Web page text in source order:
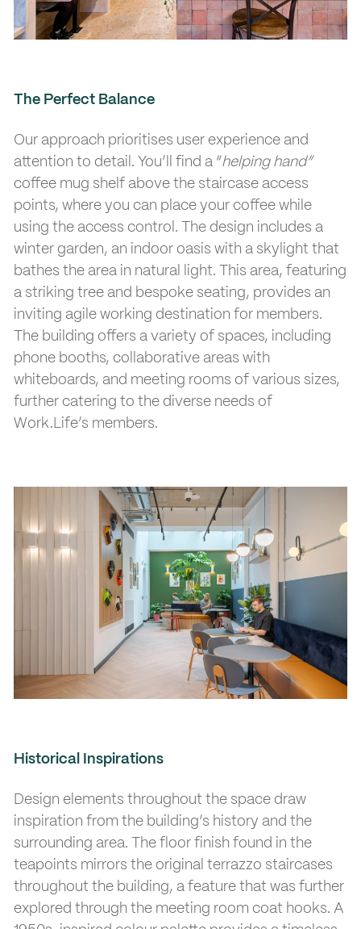
The Perfect Balance
Our approach prioritises user experience and
attention to detail. You’ll find a “helping hand”
coffee mug shelf above the staircase access
points, where you can place your coffee while
using the access control. The design includes a
winter garden, an indoor oasis with a skylight that
bathes the area in natural light. This area, featuring
a striking tree and bespoke seating, provides an
inviting agile working destination for members.
The building offers a variety of spaces, including
phone booths, collaborative areas with
whiteboards, and meeting rooms of various sizes,
further catering to the diverse needs of
Work.Life’s members.
Historical Inspirations
Design elements throughout the space draw
inspiration from the building’s history and the
surrounding area. The floor finish found in the
teapoints mirrors the original terrazzo staircases
throughout the building, a feature that was further
explored through the meeting room coat hooks. A